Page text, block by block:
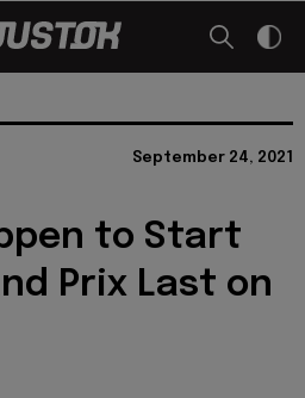
September 24, 2021
to Start
Prix Last on